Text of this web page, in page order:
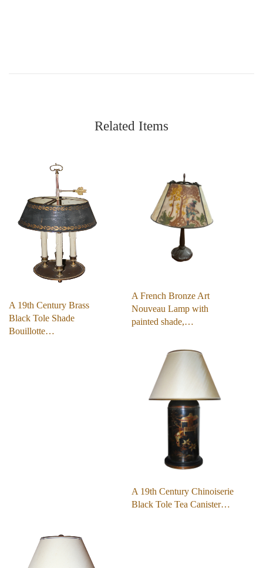
Related Items
A 19th Century Brass
Black Tole Shade
Bouillotte…
A French Bronze Art
Nouveau Lamp with
painted shade,…
A 19th Century Chinoiserie
Black Tole Tea Canister…